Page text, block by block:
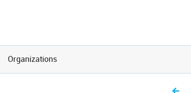
Organizations